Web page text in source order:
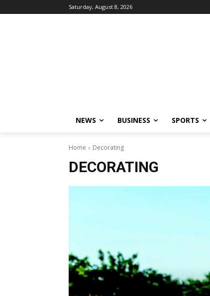
Saturday, August 8, 2026
NEWS BUSINESS SPORTS
Home Decorating
DECORATING